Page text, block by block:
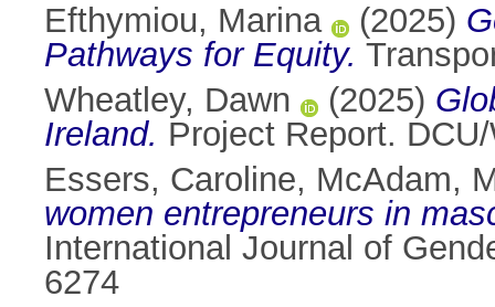
Efthymiou, Marina
(2025)
Pathways for Equity.
Wheatley, Dawn
(2025)
Ireland. Project Report.
Essers, Caroline, McAdam,
women entrepreneurs in
International Journal of
6274